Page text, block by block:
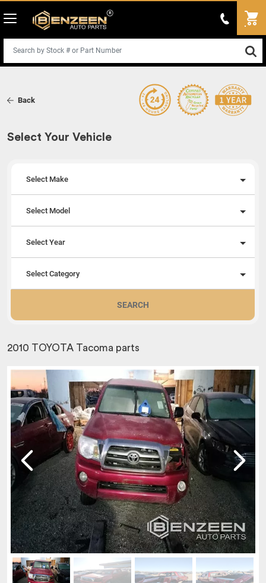
Back
Select Your Vehicle
Select Make
Select Model
Select Year
Select Category
SEARCH
2010 TOYOTA Tacoma parts